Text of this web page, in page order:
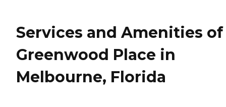
Services and Amenities of
Greenwood Place in
Melbourne, Florida